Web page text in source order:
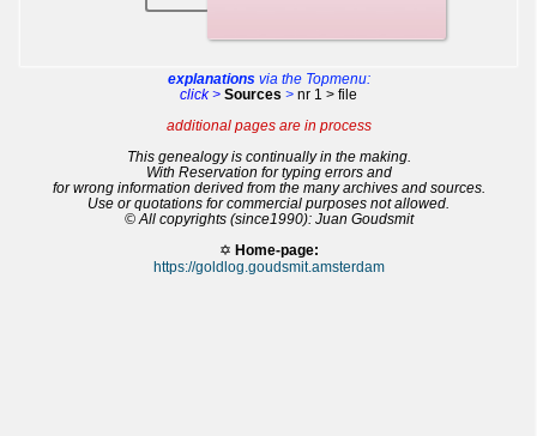
explanationsvia the Topmenu:
click > Sources > nr 1 > file
additional pages are in process
This genealogy is continually in the making.
With Reservation for typing errors and
for wrong information derived from the many archives and sources.
Use or quotations for commercial purposes not allowed.
© All copyrights (since1990): Juan Goudsmit
✡ Home-page:
https://goldlog.goudsmit.amsterdam